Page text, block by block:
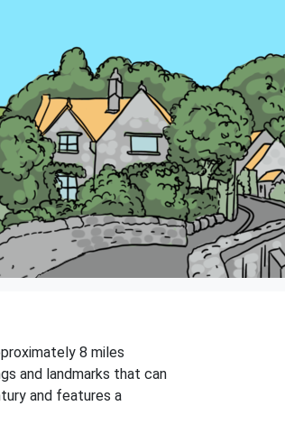
8 miles
and landmarks that can
and features a